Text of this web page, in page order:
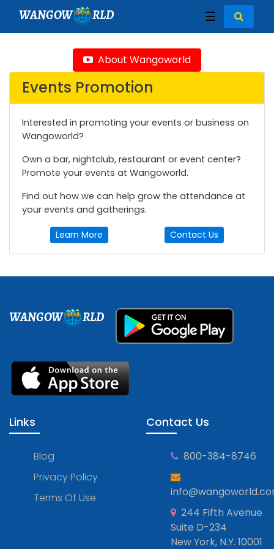
WANGOW RLD ☰
About Wangoworld
Events Promotion
Interested in promoting your events or business on
Wangoworld?
Own a bar, nightclub, restaurant or event center?
Promote your events at Wangoworld.
Find out how we can help grow the attendance at
your events and gatherings.
Learn More Contact Us
WANGOW RLD
Links
Blog
Privacy Policy
Terms Of Use
Contact Us
800-384-8746
244 Fifth Avenue
Suite D-234
New York, N.Y. 10001